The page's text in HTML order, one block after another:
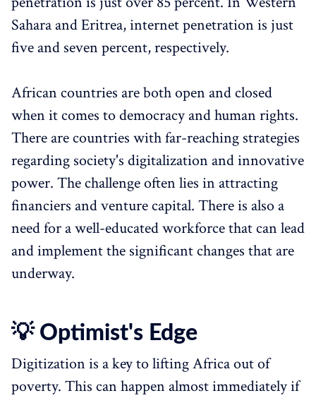
Sahara and Eritrea, internet penetration is just
five and seven percent, respectively.
African countries are both open and closed
when it comes to democracy and human rights.
There are countries with far-reaching strategies
regarding society's digitalization and innovative
power. The challenge often lies in attracting
financiers and venture capital. There is also a
need for a well-educated workforce that can lead
and implement the significant changes that are
underway.
💡 Optimist's Edge
Digitization is a key to lifting Africa out of
poverty. This can happen almost immediately if